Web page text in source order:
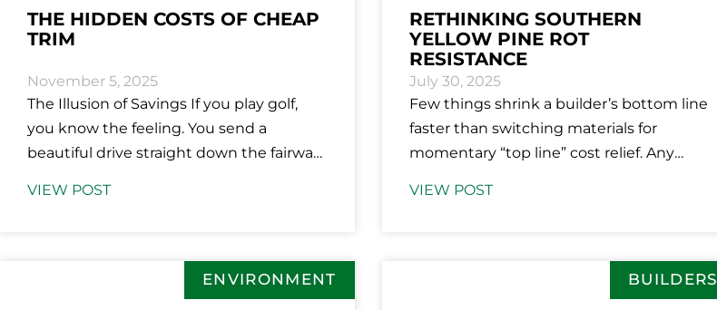
THE HIDDEN COSTS OF CHEAP
TRIM
The Illusion of Savings If you play golf,
you know the feeling. You send a
beautiful drive straight down the fairway
VIEW POST
November 5, 2025
RETHINKING SOUTHERN
YELLOW PINE ROT
RESISTANCE
Few things shrink a builder’s bottom line
faster than switching materials for
momentary “top line” cost relief. Any
VIEW POST
July 30, 2025
ENVIRONMENT BUILDERS